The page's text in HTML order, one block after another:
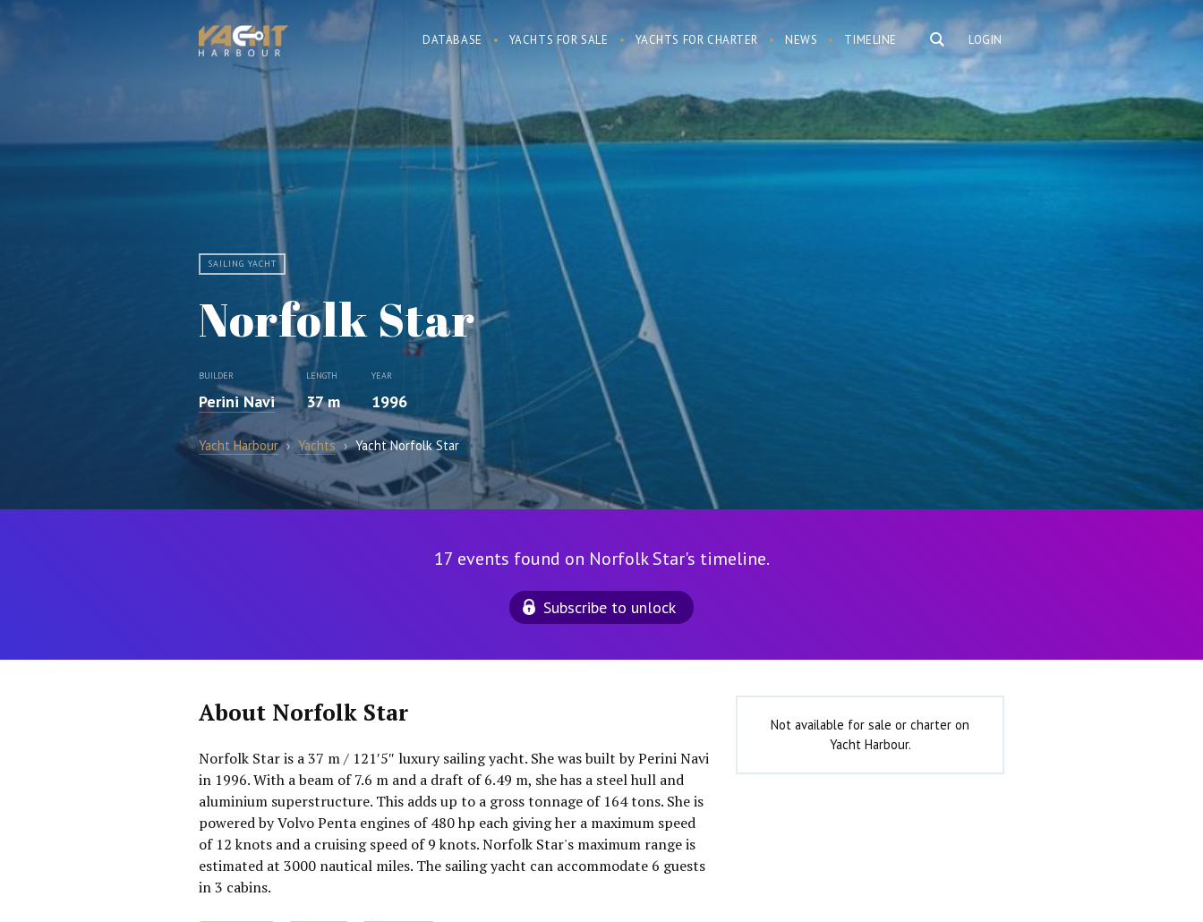
LOGIN
DATABASE YACHTS FOR SALE YACHTS FOR CHARTER NEWS TIMELINE
SAILING YACHT
Norfolk Star
BUILDER
Perini Navi
LENGTH
37 m
YEAR
1996
Yacht Harbour › Yachts › Yacht Norfolk Star
17 events found on Norfolk Star's timeline.
Subscribe to unlock
About Norfolk Star
Norfolk Star is a 37 m / 121′5″ luxury sailing yacht. She was built by Perini Navi
in 1996. With a beam of 7.6 m and a draft of 6.49 m, she has a steel hull and
aluminium superstructure. This adds up to a gross tonnage of 164 tons. She is
powered by Volvo Penta engines of 480 hp each giving her a maximum speed
of 12 knots and a cruising speed of 9 knots. Norfolk Star's maximum range is
estimated at 3000 nautical miles. The sailing yacht can accommodate 6 guests
in 3 cabins.
Not available for sale or charter on
Yacht Harbour.